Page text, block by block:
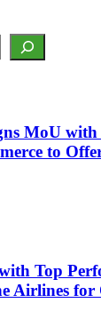
MoU
to
Top
Airlines for